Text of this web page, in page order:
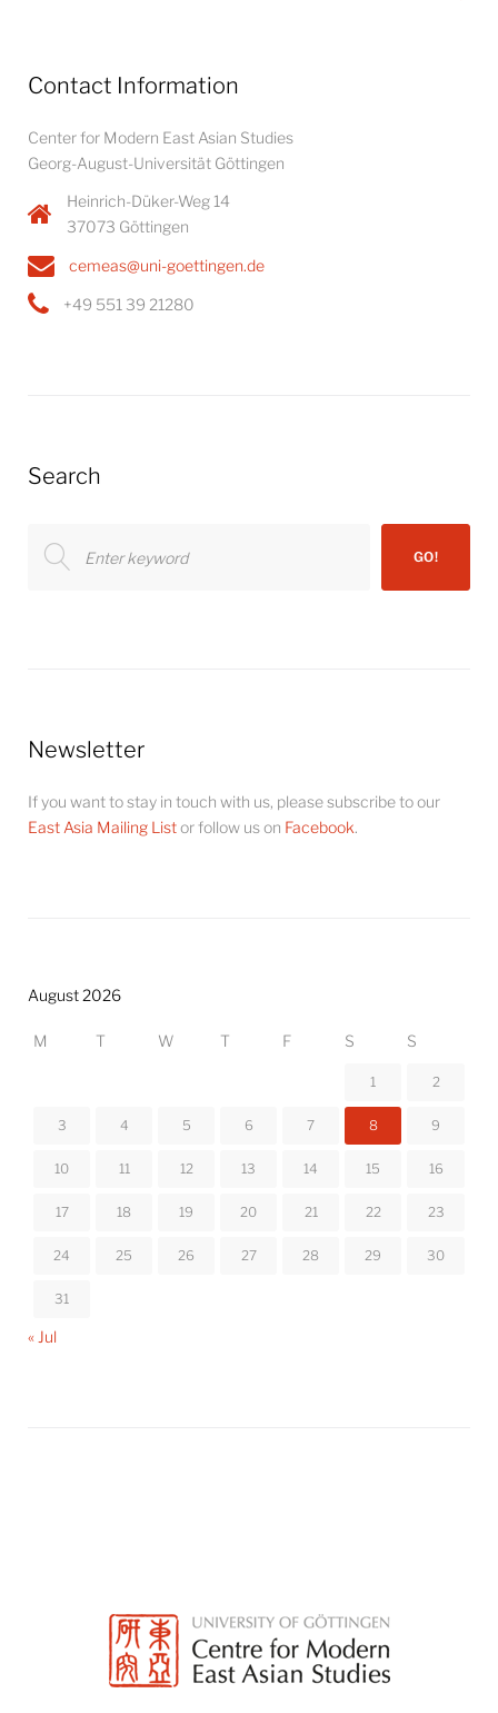
Contact Information
Center for Modern East Asian Studies
Georg-August-Universität Göttingen
Heinrich-Düker-Weg 14
37073 Göttingen
cemeas@uni-goettingen.de
+49 551 39 21280
Search
for:
GO!
Newsletter
If you want to stay in touch with us, please subscribe to our
East Asia Mailing Listor follow us on Facebook.
August 2026
M T W T F S S
1 2
3 4 5 6 7 8 9
10 11 12 13 14 15 16
17 18 19 20 21 22 23
24 25 26 27 28 29 30
31
« Jul